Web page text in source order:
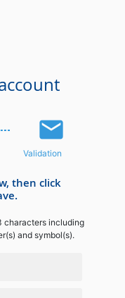
email
Validation
then click
characters including
and symbol(s).